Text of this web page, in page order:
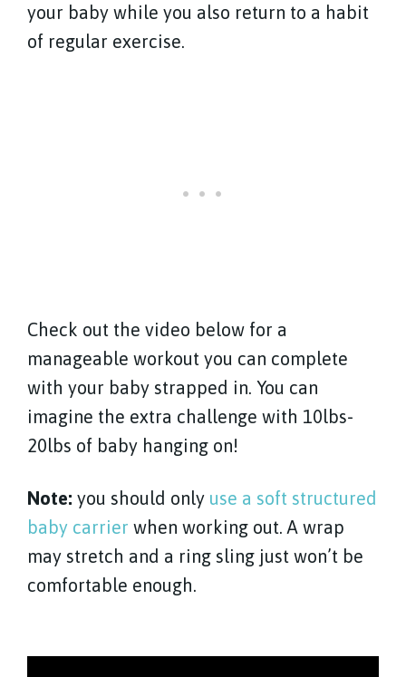
your baby while you also return to a habit
of regular exercise.
Check out the video below for a
manageable workout you can complete
with your baby strapped in. You can
imagine the extra challenge with 10lbs-
20lbs of baby hanging on!
Note: you should only use a soft structured
baby carrier when working out. A wrap
may stretch and a ring sling just won’t be
comfortable enough.